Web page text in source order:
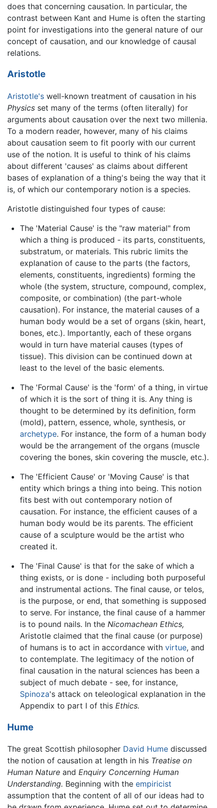
does that concerning causation. In particular, the
contrast between Kant and Hume is often the starting
point for investigations into the general nature of our
concept of causation, and our knowledge of causal
relations.
Aristotle
Aristotle's well-known treatment of causation in his
Physics set many of the terms (often literally) for
arguments about causation over the next two millenia.
To a modern reader, however, many of his claims
about causation seem to fit poorly with our current
use of the notion. It is useful to think of his claims
about different 'causes' as claims about different
bases of explanation of a thing's being the way that it
is, of which our contemporary notion is a species.
Aristotle distinguished four types of cause:
The 'Material Cause' is the "raw material" from
which a thing is produced - its parts, constituents,
substratum, or materials. This rubric limits the
explanation of cause to the parts (the factors,
elements, constituents, ingredients) forming the
whole (the system, structure, compound, complex,
composite, or combination) (the part-whole
causation). For instance, the material causes of a
human body would be a set of organs (skin, heart,
bones, etc.). Importantly, each of these organs
would in turn have material causes (types of
tissue). This division can be continued down at
least to the level of the basic elements.
The 'Formal Cause' is the 'form' of a thing, in virtue
of which it is the sort of thing it is. Any thing is
thought to be determined by its definition, form
(mold), pattern, essence, whole, synthesis, or
archetype. For instance, the form of a human body
would be the arrangement of the organs (muscle
covering the bones, skin covering the muscle, etc.).
The 'Efficient Cause' or 'Moving Cause' is that
entity which brings a thing into being. This notion
fits best with out contemporary notion of
causation. For instance, the efficient causes of a
human body would be its parents. The efficient
cause of a sculpture would be the artist who
created it.
The 'Final Cause' is that for the sake of which a
thing exists, or is done - including both purposeful
and instrumental actions. The final cause, or telos,
is the purpose, or end, that something is supposed
to serve. For instance, the final cause of a hammer
is to pound nails. In the Nicomachean Ethics,
Aristotle claimed that the final cause (or purpose)
of humans is to act in accordance with virtue, and
to contemplate. The legitimacy of the notion of
final causation in the natural sciences has been a
subject of much debate - see, for instance,
Spinoza's attack on teleological explanation in the
Appendix to part I of this Ethics.
Hume
The great Scottish philosopher David Hume discussed
the notion of causation at length in his Treatise on
Human Nature and Enquiry Concerning Human
Understanding. Beginning with the empiricist
assumption that the content of all of our ideas had to